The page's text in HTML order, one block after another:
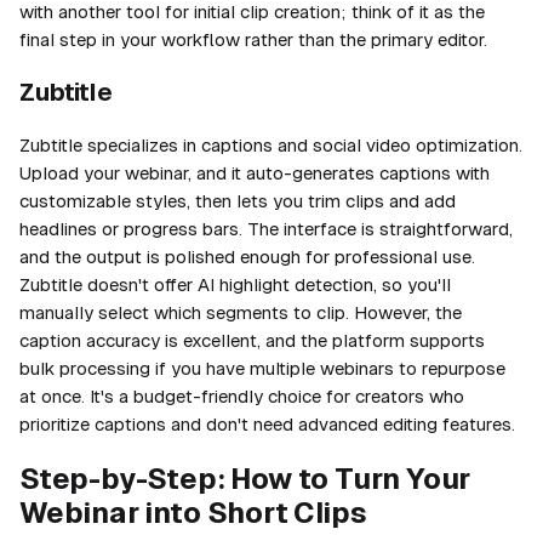
with another tool for initial clip creation; think of it as the
final step in your workflow rather than the primary editor.
Zubtitle
Zubtitle specializes in captions and social video optimization.
Upload your webinar, and it auto-generates captions with
customizable styles, then lets you trim clips and add
headlines or progress bars. The interface is straightforward,
and the output is polished enough for professional use.
Zubtitle doesn't offer AI highlight detection, so you'll
manually select which segments to clip. However, the
caption accuracy is excellent, and the platform supports
bulk processing if you have multiple webinars to repurpose
at once. It's a budget-friendly choice for creators who
prioritize captions and don't need advanced editing features.
Step-by-Step: How to Turn Your
Webinar into Short Clips